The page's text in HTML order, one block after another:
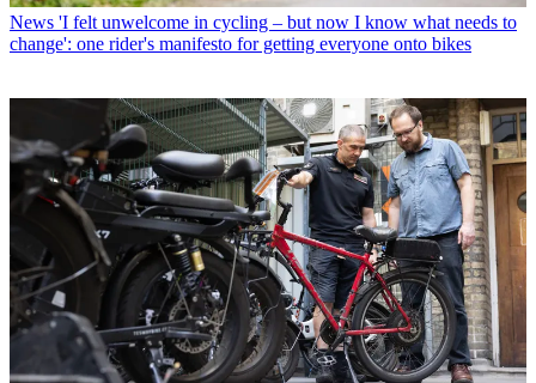
News 'I felt unwelcome in cycling – but now I know what needs to
change': one rider's manifesto for getting everyone onto bikes